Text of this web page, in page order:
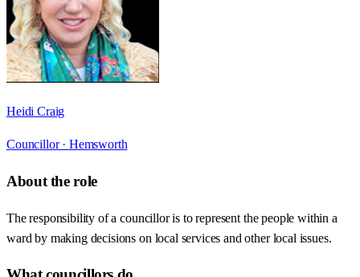
Heidi Craig
Councillor · Hemsworth
About the role
The responsibility of a councillor is to represent the people within a
ward by making decisions on local services and other local issues.